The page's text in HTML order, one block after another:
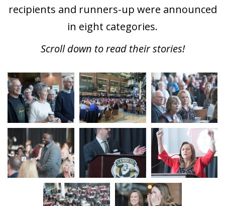
recipients and runners-up were announced
in eight categories.
Scroll down to read their stories!